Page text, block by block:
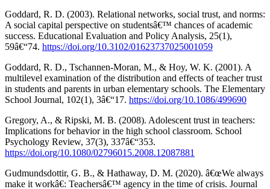
Goddard, R. D. (2003). Relational networks, social trust, and norms:
A social capital perspective on studentsâ€™ chances of academic
success. Educational Evaluation and Policy Analysis, 25(1),
59â€“74. https://doi.org/10.3102/01623737025001059
Goddard, R. D., Tschannen-Moran, M., & Hoy, W. K. (2001). A
multilevel examination of the distribution and effects of teacher trust
in students and parents in urban elementary schools. The Elementary
School Journal, 102(1), 3â€“17. https://doi.org/10.1086/499690
Gregory, A., & Ripski, M. B. (2008). Adolescent trust in teachers:
Implications for behavior in the high school classroom. School
Psychology Review, 37(3), 337â€“353.
https://doi.org/10.1080/02796015.2008.12087881
Gudmundsdottir, G. B., & Hathaway, D. M. (2020). â€œWe always
make it workâ€: Teachersâ€™ agency in the time of crisis. Journal